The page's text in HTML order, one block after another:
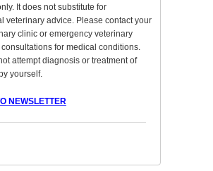
It does not substitute for
veterinary advice. Please contact your
clinic or emergency veterinary
consultations for medical conditions.
attempt diagnosis or treatment of
yourself.
NEWSLETTER